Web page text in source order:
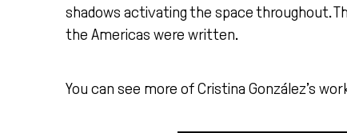
shadows activating the space throughout.
the Americas were written.
You can see more of Cristina González’s